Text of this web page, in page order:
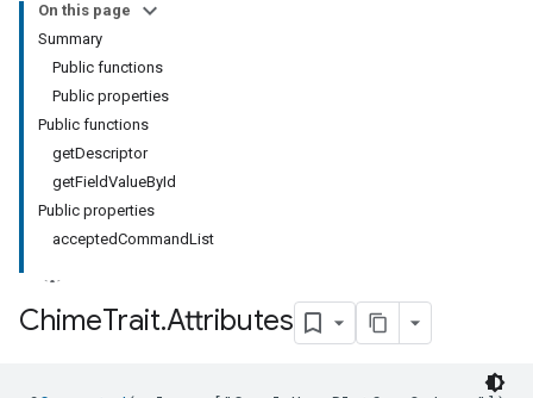
On this page
Summary
Public functions
Public properties
Public functions
getDescriptor
getFieldValueById
Public properties
acceptedCommandList
ChimeTrait.Attributes